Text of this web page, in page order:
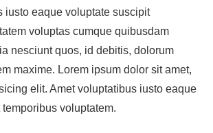
iusto eaque voluptate suscipit
voluptas cumque quibusdam
nesciunt quos, id debitis, dolorum
maxime. Lorem ipsum dolor sit amet,
elit. Amet voluptatibus iusto eaque
voluptatem.